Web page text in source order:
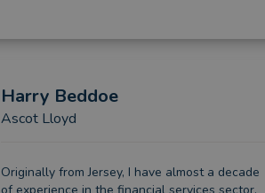
Harry Beddoe
Ascot Lloyd
Originally from Jersey, I have almost a decade